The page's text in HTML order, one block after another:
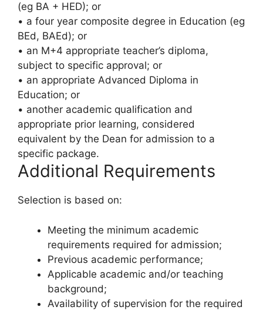
(eg BA + HED); or
• a four year composite degree in Education (eg
BEd, BAEd); or
• an M+4 appropriate teacher’s diploma,
subject to specific approval; or
• an appropriate Advanced Diploma in
Education; or
• another academic qualification and
appropriate prior learning, considered
equivalent by the Dean for admission to a
specific package.
Additional Requirements
Selection is based on:
Meeting the minimum academic
requirements required for admission;
Previous academic performance;
Applicable academic and/or teaching
background;
Availability of supervision for the required